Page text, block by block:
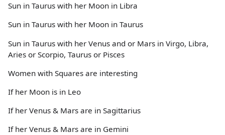
Sun in Taurus with her Moon in Libra
Sun in Taurus with her Moon in Taurus
Sun in Taurus with her Venus and or Mars in Virgo, Libra,
Aries or Scorpio, Taurus or Pisces
Women with Squares are interesting
If her Moon is in Leo
If her Venus & Mars are in Sagittarius
If her Venus & Mars are in Gemini